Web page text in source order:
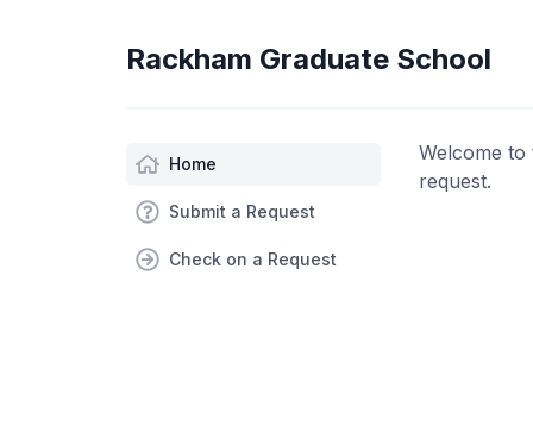
Rackham Graduate School
Home
Submit a Request
Check on a Request
Welcome to
request.